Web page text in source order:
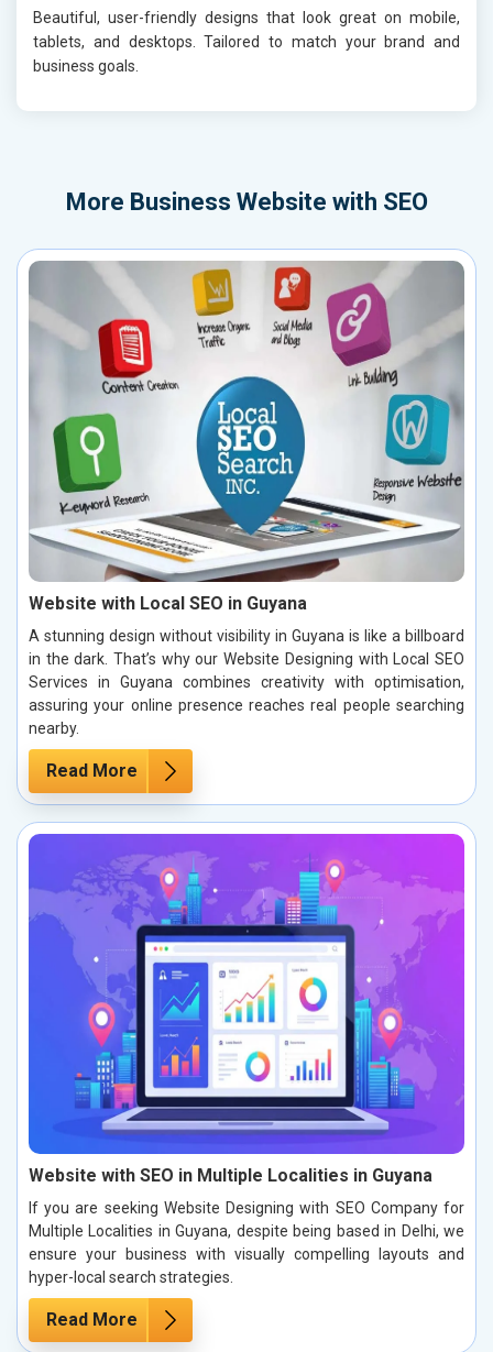
Beautiful, user-friendly designs that look great on mobile,
tablets, and desktops. Tailored to match your brand and
business goals.
More Business Website with SEO
Website with Local SEO in Guyana
A stunning design without visibility in Guyana is like a billboard
in the dark. That’s why our Website Designing with Local SEO
Services in Guyana combines creativity with optimisation,
assuring your online presence reaches real people searching
nearby.
Read More
Website with SEO in Multiple Localities in Guyana
If you are seeking Website Designing with SEO Company for
Multiple Localities in Guyana, despite being based in Delhi, we
ensure your business with visually compelling layouts and
hyper-local search strategies.
Read More